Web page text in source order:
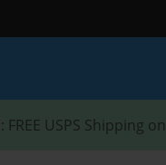
: FREE USPS Shipping